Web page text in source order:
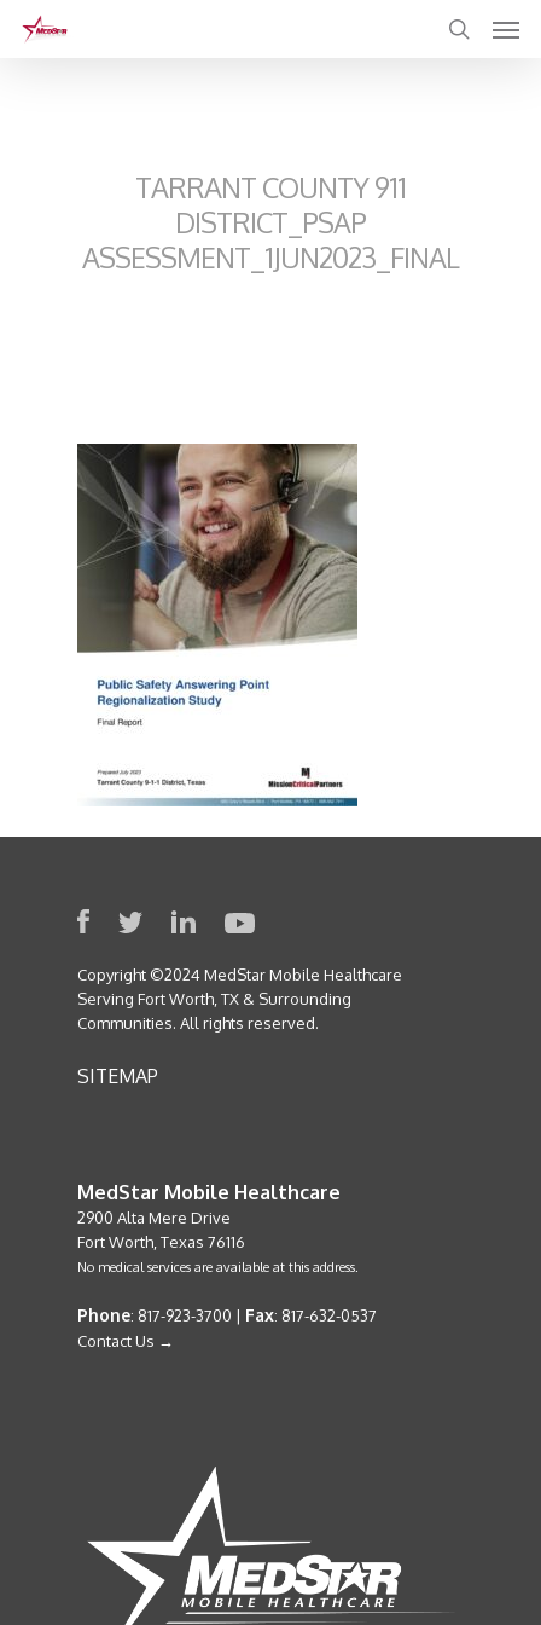
TARRANT COUNTY 911
DISTRICT_PSAP
ASSESSMENT_1JUN2023_FINAL
Copyright ©2024 MedStar Mobile Healthcare
Serving Fort Worth, TX & Surrounding
Communities. All rights reserved.
SITEMAP
MedStar Mobile Healthcare
2900 Alta Mere Drive
Fort Worth, Texas 76116
No medical services are available at this address.
Phone: 817-923-3700 | Fax: 817-632-0537
Contact Us →